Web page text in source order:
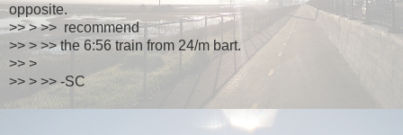
opposite.
>> > >> recommend
>> > >> the 6:56 train from 24/m bart.
>> >
>> > >> -SC